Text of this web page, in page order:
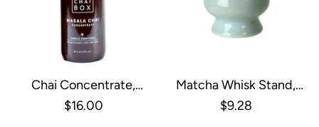
Chai Concentrate,
Sweetened
$16.00
Matcha Whisk Stand,
Porcelain Jade Gree
$9.28